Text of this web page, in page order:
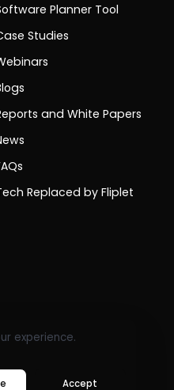
Planner Tool
Studies
and White Papers
Replaced by Fliplet
experience.
Accept